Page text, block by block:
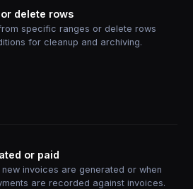
delete rows
specific ranges or delete rows
for cleanup and archiving.
or paid
new invoices are generated or when
are recorded against invoices.